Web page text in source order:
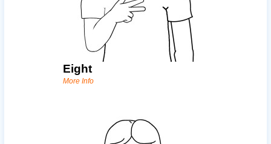
Eight
More Info